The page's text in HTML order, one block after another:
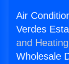
Air
Verdes
and
Wholesale